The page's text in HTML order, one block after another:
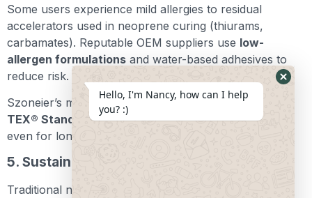
Some users experience mild allergies to residual
accelerators used in neoprene curing (thiurams,
carbamates). Reputable OEM suppliers use low-
allergen formulations and water-based adhesives to
reduce risk.
Szoneier’s materials comply withREACH and OEKO-
TEX® Standard 100, ensuring skin-safe performance
even for long-duration wear.
5. Sustainability Concerns
Traditional neoprene is petroleum-based. To address
Hello, I'm Nancy, how can I help
you? :)